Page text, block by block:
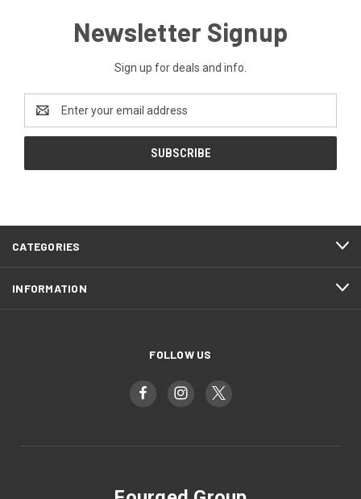
Newsletter Signup
Sign up for deals and info.
Address
CATEGORIES
INFORMATION
FOLLOW US